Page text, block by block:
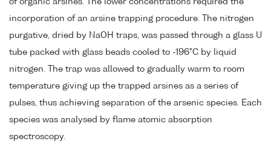
of organic arsines. The lower concentrations required the
incorporation of an arsine trapping procedure. The nitrogen
purgative, dried by NaOH traps, was passed through a glass U
tube packed with glass beads cooled to -196°C by liquid
nitrogen. The trap was allowed to gradually warm to room
temperature giving up the trapped arsines as a series of
pulses, thus achieving separation of the arsenic species. Each
species was analysed by flame atomic absorption
spectroscopy.